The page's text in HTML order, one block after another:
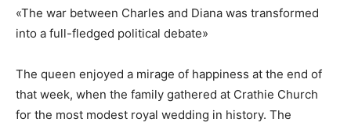
«The war between Charles and Diana was transformed
into a full-fledged political debate»
The queen enjoyed a mirage of happiness at the end of
that week, when the family gathered at Crathie Church
for the most modest royal wedding in history. The